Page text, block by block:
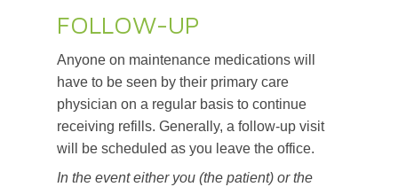
FOLLOW-UP
Anyone on maintenance medications will
have to be seen by their primary care
physician on a regular basis to continue
receiving refills. Generally, a follow-up visit
will be scheduled as you leave the office.
In the event either you (the patient) or the